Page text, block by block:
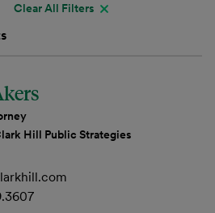
Clear All Filters
Hill Public Strategies